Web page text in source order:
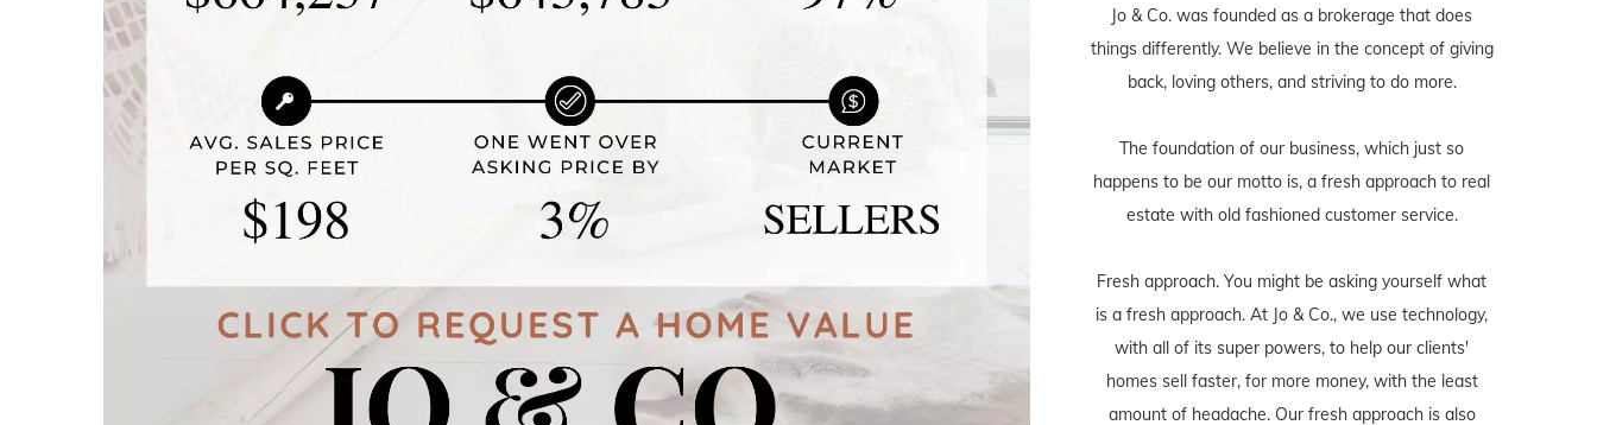
Jo & Co. was founded as a brokerage that does
things differently. We believe in the concept of giving
back, loving others, and striving to do more.
The foundation of our business, which just so
happens to be our motto is, a fresh approach to real
estate with old fashioned customer service.
Fresh approach. You might be asking yourself what
is a fresh approach. At Jo & Co., we use technology,
with all of its super powers, to help our clients'
homes sell faster, for more money, with the least
amount of headache. Our fresh approach is also